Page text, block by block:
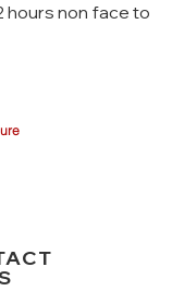
hours non face to